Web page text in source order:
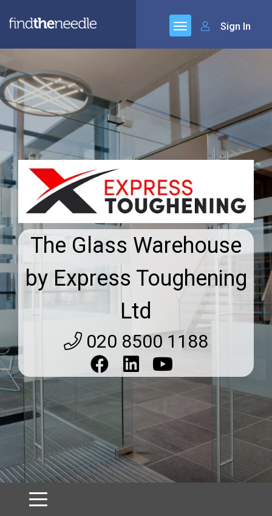
Sign In
The Glass Warehouse
by Express Toughening
Ltd
020 8500 1188